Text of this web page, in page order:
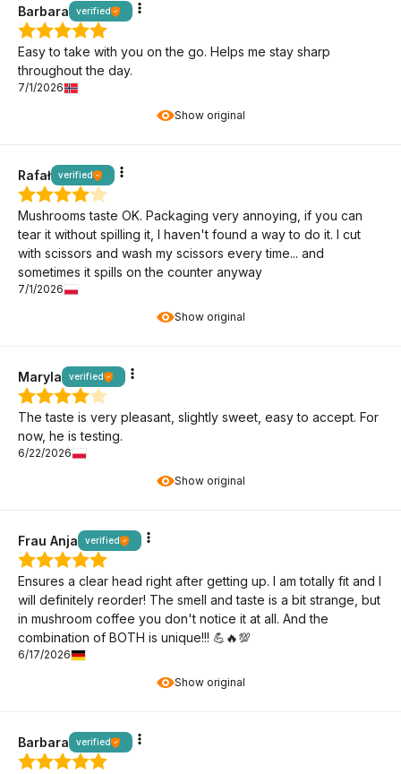
Show original
Barbara verified
Easy to take with you on the go. Helps me stay sharp
throughout the day.
7/1/2026
Show original
Rafał verified
Mushrooms taste OK. Packaging very annoying, if you can
tear it without spilling it, I haven't found a way to do it. I cut
with scissors and wash my scissors every time... and
sometimes it spills on the counter anyway
7/1/2026
Show original
Maryla verified
The taste is very pleasant, slightly sweet, easy to accept. For
now, he is testing.
6/22/2026
Show original
Frau Anja verified
Ensures a clear head right after getting up. I am totally fit and I
will definitely reorder! The smell and taste is a bit strange, but
in mushroom coffee you don't notice it at all. And the
combination of BOTH is unique!!! 💪🔥💯
6/17/2026
Barbara verified